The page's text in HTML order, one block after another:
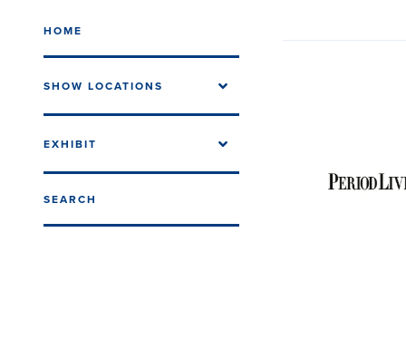
HOME
SHOW LOCATIONS
EXHIBIT
SEARCH